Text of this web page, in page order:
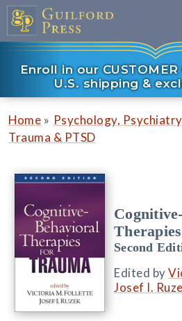
Enroll in our
U.S. shipping &
Home » Psychology,
Trauma & PTSD
Second
Edited by
Josef I.